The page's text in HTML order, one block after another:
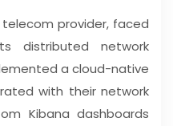
provider, faced
distributed network
a cloud-native
with their network
Kibana dashboards